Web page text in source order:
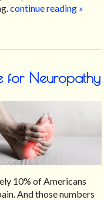
continue reading »
for Neuropathy
10% of Americans
And those numbers